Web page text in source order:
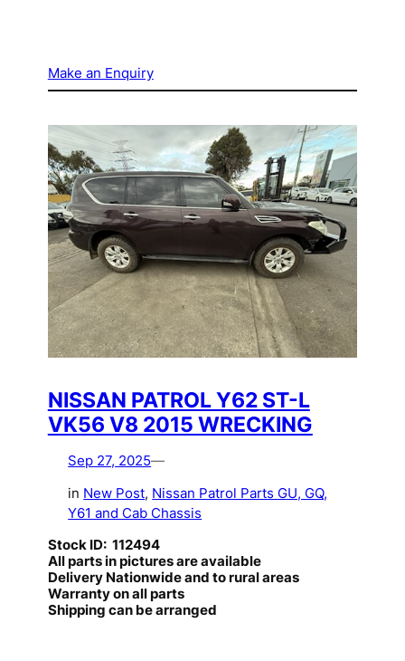
Make an Enquiry
NISSAN PATROL Y62 ST-L
VK56 V8 2015 WRECKING
Sep 27, 2025—
in New Post, Nissan Patrol Parts GU, GQ,
Y61 and Cab Chassis
Stock ID: 112494
All parts in pictures are available
Delivery Nationwide and to rural areas
Warranty on all parts
Shipping can be arranged